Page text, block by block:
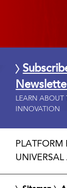
LEARN
INNOVATION
PLATFORM
UNIVERSAL